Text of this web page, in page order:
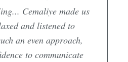
Cemaliye made us
and listened to
an even approach,
to communicate